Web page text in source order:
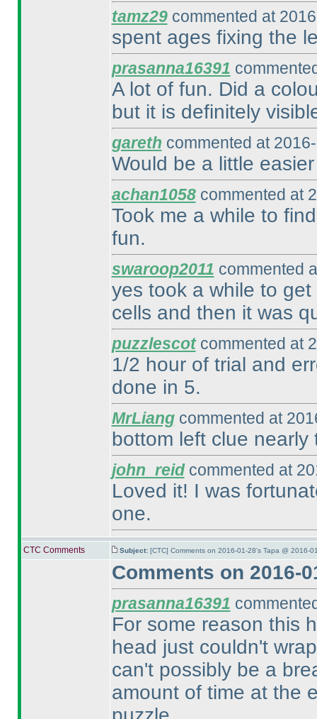
tamz29commented at
spent ages fixing the
prasanna16391
A lot of fun. Did a
but it is definitely
gareth commented at
Would be a little
achan1058commented at
Took me a while to
fun.
swaroop2011 commented
yes took a while to
cells and then it was
puzzlescotcommented at
1/2 hour of trial and
done in 5.
MrLiangcommented at
bottom left clue nearly
john_reidcommented at
Loved it! I was
one.
CTC Comments Subject: [CTC] Comments on 2016-01-28's Tapa @ 2016-
Comments on 2016-
prasanna16391
For some reason this
head just couldn't
can't possibly be a
amount of time at the